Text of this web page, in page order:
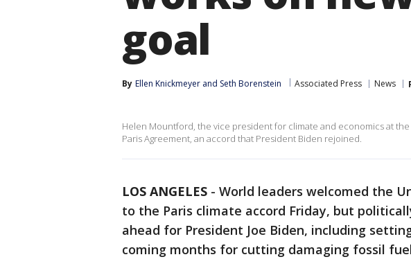
goal
By Ellen Knickmeyer and Seth Borenstein Associated Press News
Helen Mountford, the vice president for climate and economics at
Paris Agreement, an accord that President Biden rejoined.
LOS ANGELES - World leaders welcomed the
to the Paris climate accord Friday, but
ahead for President Joe Biden, including
coming months for cutting damaging fossil